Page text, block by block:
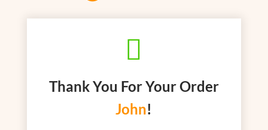

Thank You For Your Order
John!